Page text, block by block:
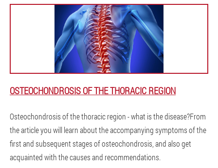
OSTEOCHONDROSIS OF THE THORACIC REGION
Osteochondrosis of the thoracic region - what is the disease?From
the article you will learn about the accompanying symptoms of the
first and subsequent stages of osteochondrosis, and also get
acquainted with the causes and recommendations.